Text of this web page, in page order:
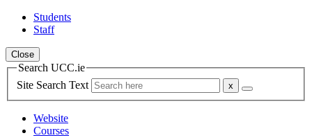
Students
Staff
Close
Search UCC.ie
Site Search Text
Website
Courses